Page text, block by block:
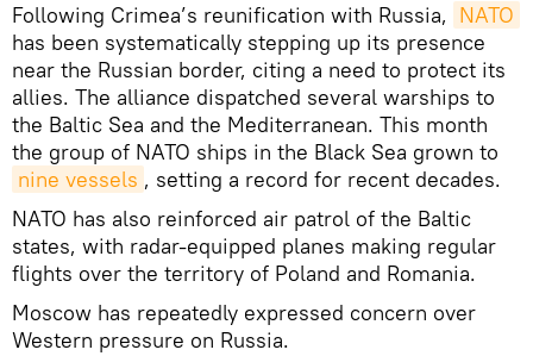
Following Crimea’s reunification with Russia, NATO
has been systematically stepping up its presence
near the Russian border, citing a need to protect its
allies. The alliance dispatched several warships to
the Baltic Sea and the Mediterranean. This month
the group of NATO ships in the Black Sea grown to
nine vessels , setting a record for recent decades.
NATO has also reinforced air patrol of the Baltic
states, with radar-equipped planes making regular
flights over the territory of Poland and Romania.
Moscow has repeatedly expressed concern over
Western pressure on Russia.